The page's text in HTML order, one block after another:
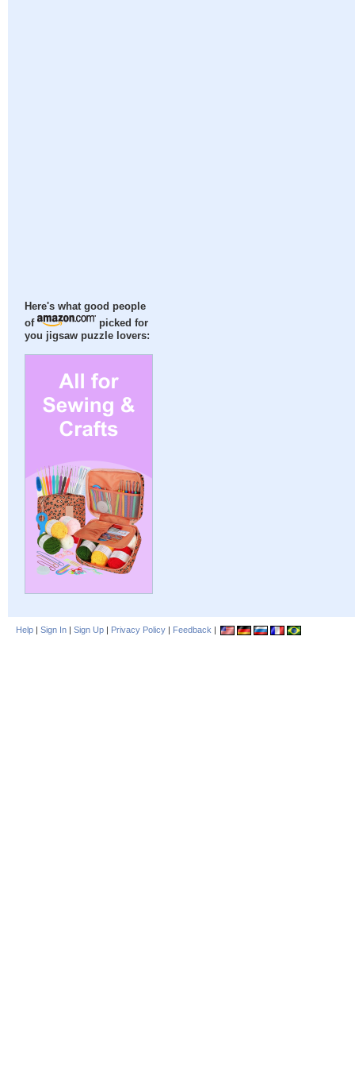
Here's what good people
of
picked for
you jigsaw puzzle lovers:
Help | Sign In | Sign Up | Privacy Policy | Feedback |